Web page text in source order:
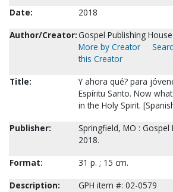
Date:
2018
Author/Creator:Gospel Publishing
More by Creator
this Creator
Title:
Y ahora qué? para
Espíritu Santo. Now
in the Holy Spirit.
Publisher:
Springfield, MO : Gospel
2018.
Format:
31 p. ; 15 cm.
Description:
GPH item #: 02-0579